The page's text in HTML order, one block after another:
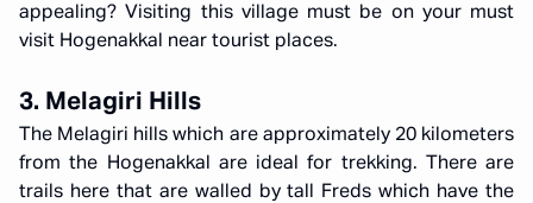
appealing? Visiting this village must be on your must
visit Hogenakkal near tourist places.
3. Melagiri Hills
The Melagiri hills which are approximately 20 kilometers
from the Hogenakkal are ideal for trekking. There are
trails here that are walled by tall Freds which have the